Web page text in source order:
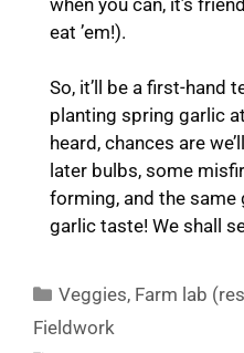
eat ’em!).
So, it’ll be a first-hand
planting spring garlic
heard, chances are
later bulbs, some
forming, and the
garlic taste! We shall
Categories
Veggies, Farm lab
Fieldwork